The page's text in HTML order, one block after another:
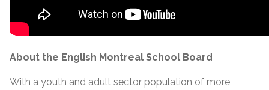
About the English Montreal School Board
With a youth and adult sector population of more